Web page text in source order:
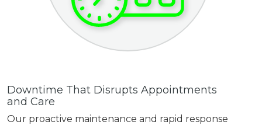
Downtime That Disrupts Appointments
and Care
Our proactive maintenance and rapid response